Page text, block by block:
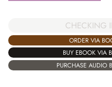
CHECKING
ORDER VIA
BUY EBOOK VIA
PURCHASE AUDIO